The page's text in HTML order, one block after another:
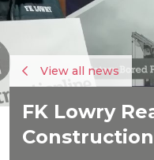
View all news
FK Lowry